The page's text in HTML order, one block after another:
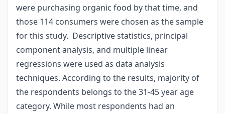
were purchasing organic food by that time, and
those 114 consumers were chosen as the sample
for this study. Descriptive statistics, principal
component analysis, and multiple linear
regressions were used as data analysis
techniques. According to the results, majority of
the respondents belongs to the 31-45 year age
category. While most respondents had an